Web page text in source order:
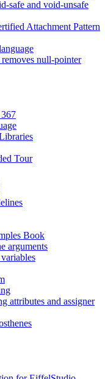
safe and void-unsafe
Attachment Pattern
null-pointer
Tour
Book
arguments
attributes and assigner